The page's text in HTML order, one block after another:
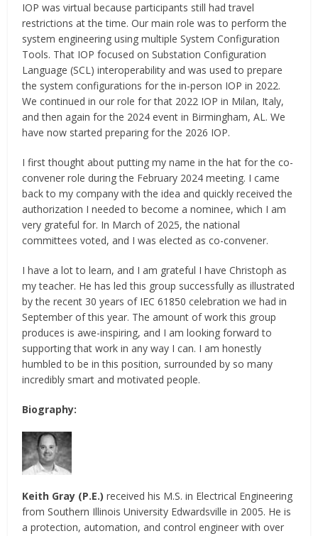
IOP was virtual because participants still had travel
restrictions at the time. Our main role was to perform the
system engineering using multiple System Configuration
Tools. That IOP focused on Substation Configuration
Language (SCL) interoperability and was used to prepare
the system configurations for the in-person IOP in 2022.
We continued in our role for that 2022 IOP in Milan, Italy,
and then again for the 2024 event in Birmingham, AL. We
have now started preparing for the 2026 IOP.
I first thought about putting my name in the hat for the co-
convener role during the February 2024 meeting. I came
back to my company with the idea and quickly received the
authorization I needed to become a nominee, which I am
very grateful for. In March of 2025, the national
committees voted, and I was elected as co-convener.
I have a lot to learn, and I am grateful I have Christoph as
my teacher. He has led this group successfully as illustrated
by the recent 30 years of IEC 61850 celebration we had in
September of this year. The amount of work this group
produces is awe-inspiring, and I am looking forward to
supporting that work in any way I can. I am honestly
humbled to be in this position, surrounded by so many
incredibly smart and motivated people.
Biography:
Keith Gray (P.E.) received his M.S. in Electrical Engineering
from Southern Illinois University Edwardsville in 2005. He is
a protection, automation, and control engineer with over